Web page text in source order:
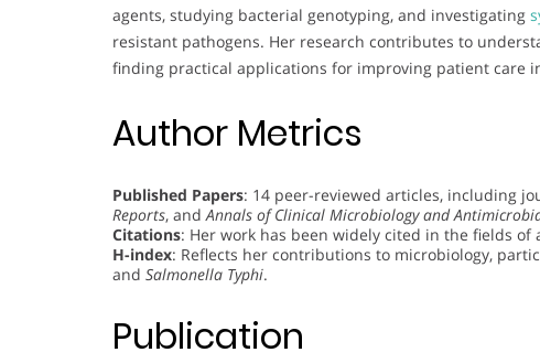
agents, studying bacterial genotyping, and investigating
resistant pathogens. Her research contributes to
finding practical applications for improving patient care
Author Metrics
Published Papers: 14 peer-reviewed articles, including
Reports, and Annals of Clinical Microbiology and
Citations: Her work has been widely cited in the fields
H-index: Reflects her contributions to microbiology,
and Salmonella Typhi.
Publication